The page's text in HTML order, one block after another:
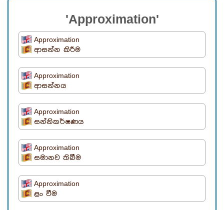
'Approximation'
Approximation
ආසන්න කිරීම
Approximation
ආසන්නය
Approximation
සන්නිකර්ෂණය
Approximation
සමානව තිබීම
Approximation
ළං වීම